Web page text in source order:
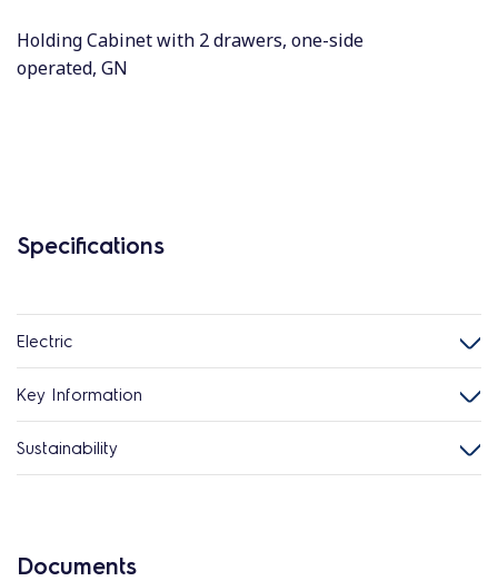
Holding Cabinet with 2 drawers, one-side
operated, GN
Specifications
Electric
Key Information
Sustainability
Documents